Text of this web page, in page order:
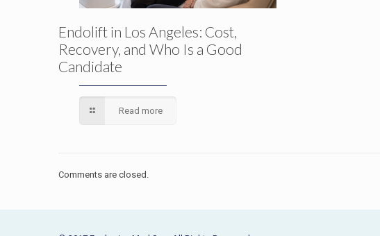
Endolift in Los Angeles: Cost,
Recovery, and Who Is a Good
Candidate
Read more
Comments are closed.